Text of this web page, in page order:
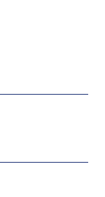
of 20 to